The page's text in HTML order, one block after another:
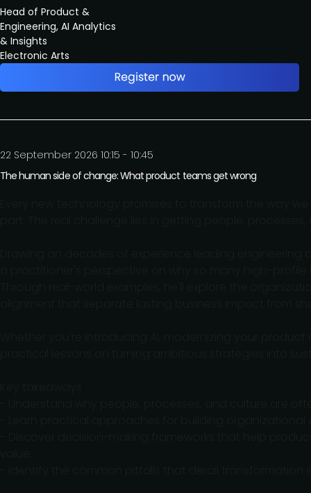
Head of Product &
Engineering, AI Analytics
& Insights
Electronic Arts
22 September 2026 10:15 - 10:45
The human side of change: What product teams get wrong